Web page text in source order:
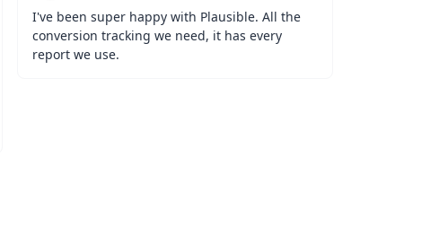
I've been super happy with Plausible. All the
conversion tracking we need, it has every
report we use.